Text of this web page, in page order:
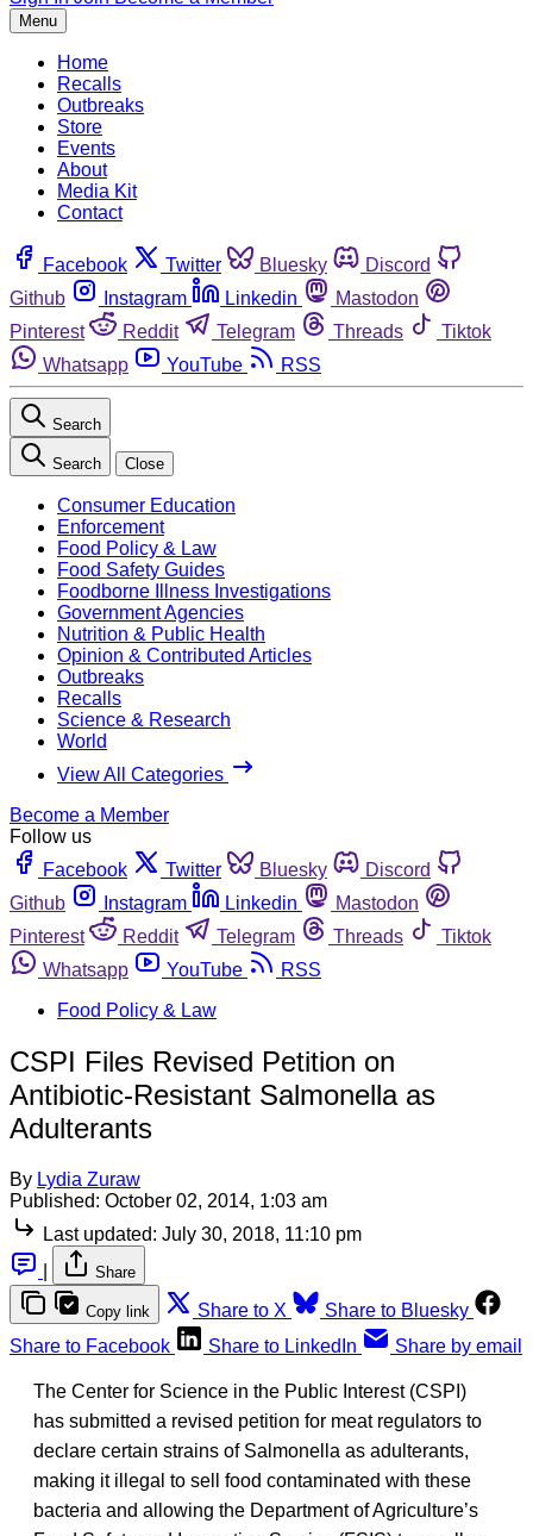
Menu
Home
Recalls
Outbreaks
Store
Events
About
Media Kit
Contact
Facebook Twitter Bluesky
Discord
Github
Instagram Linkedin
Mastodon
Pinterest
Reddit Telegram Threads
Tiktok
Whatsapp
YouTube RSS
Search
Search Close
Consumer Education
Enforcement
Food Policy & Law
Food Safety Guides
Foodborne Illness Investigations
Government Agencies
Nutrition & Public Health
Opinion & Contributed Articles
Outbreaks
Recalls
Science & Research
World
View All Categories
Become a Member
Follow us
Facebook
Twitter Bluesky
Discord
Github
Instagram Linkedin
Mastodon
Pinterest
Reddit Telegram Threads
Tiktok
Whatsapp
YouTube
RSS
Food Policy & Law
CSPI Files Revised Petition on
Antibiotic-Resistant Salmonella as
Adulterants
By Lydia Zuraw
Published: October 02, 2014, 1:03 am
Last updated: July 30, 2018, 11:10 pm
Share
Copy link Share to X
Share to Bluesky
Share to Facebook
Share to LinkedIn Share by email
The Center for Science in the Public Interest (CSPI)
has submitted a revised petition for meat regulators to
declare certain strains of Salmonella as adulterants,
making it illegal to sell food contaminated with these
bacteria and allowing the Department of Agriculture’s